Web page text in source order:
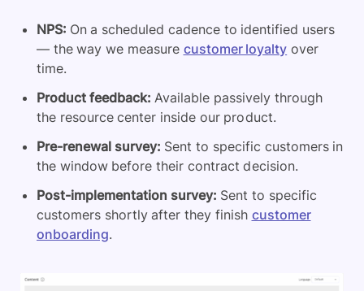
NPS: On a scheduled cadence to identified users
— the way we measure customer loyalty over
time.
Product feedback: Available passively through
the resource center inside our product.
Pre-renewal survey: Sent to specific customers in
the window before their contract decision.
Post-implementation survey: Sent to specific
customers shortly after they finish customer
onboarding.